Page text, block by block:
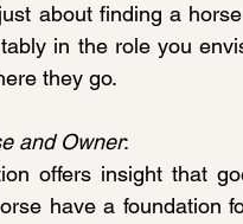
about finding a
in the role you
they go.
and Owner:
offers insight that
have a foundation